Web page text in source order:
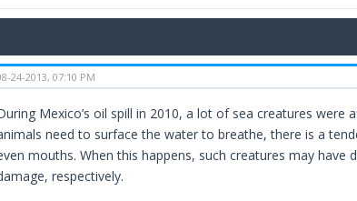
24-2013, 07:10 PM
Mexico’s oil spill in 2010, a lot of sea creatures
need to surface the water to breathe, there is a
mouths. When this happens, such creatures may
respectively.